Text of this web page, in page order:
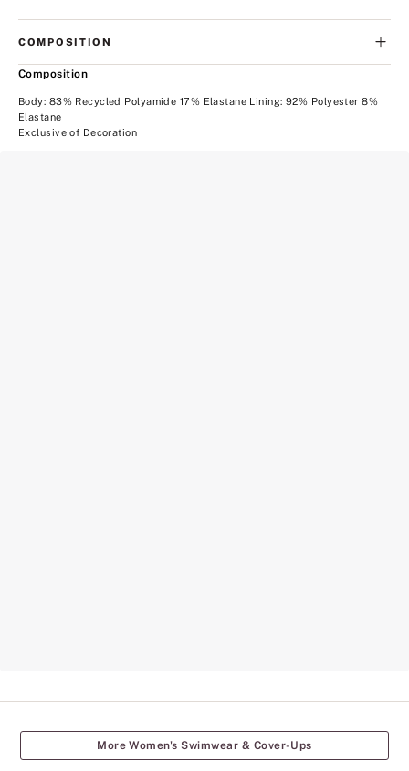
COMPOSITION
Composition
Body: 83% Recycled Polyamide 17% Elastane Lining: 92% Polyester 8%
Elastane
Exclusive of Decoration
More Women's Swimwear & Cover-Ups